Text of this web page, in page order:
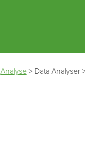
Analyse> Data Analyser